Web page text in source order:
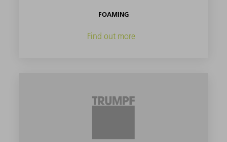
FOAMING
Find out more